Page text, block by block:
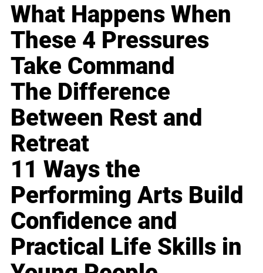
What Happens When
These 4 Pressures
Take Command
The Difference
Between Rest and
Retreat
11 Ways the
Performing Arts Build
Confidence and
Practical Life Skills in